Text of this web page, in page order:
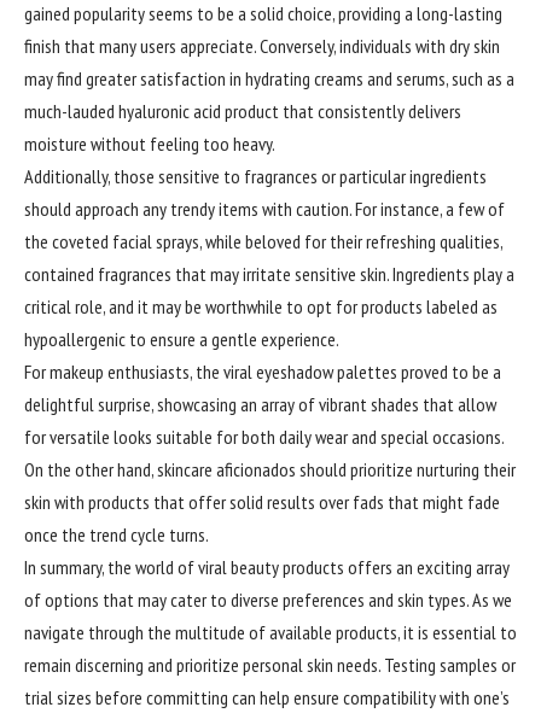
gained popularity seems to be a solid choice, providing a long-lasting
finish that many users appreciate. Conversely, individuals with dry skin
may find greater satisfaction in hydrating creams and serums, such as a
much-lauded hyaluronic acid product that consistently delivers
moisture without feeling too heavy.
Additionally, those sensitive to fragrances or particular ingredients
should approach any trendy items with caution. For instance, a few of
the coveted facial sprays, while beloved for their refreshing qualities,
contained fragrances that may irritate sensitive skin. Ingredients play a
critical role, and it may be worthwhile to opt for products labeled as
hypoallergenic to ensure a gentle experience.
For makeup enthusiasts, the viral eyeshadow palettes proved to be a
delightful surprise, showcasing an array of vibrant shades that allow
for versatile looks suitable for both daily wear and special occasions.
On the other hand, skincare aficionados should prioritize nurturing their
skin with products that offer solid results over fads that might fade
once the trend cycle turns.
In summary, the world of viral beauty products offers an exciting array
of options that may cater to diverse preferences and skin types. As we
navigate through the multitude of available products, it is essential to
remain discerning and prioritize personal skin needs. Testing samples or
trial sizes before committing can help ensure compatibility with one’s